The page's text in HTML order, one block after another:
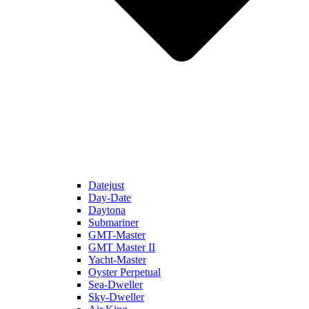
Datejust
Day-Date
Daytona
Submariner
GMT-Master
GMT Master II
Yacht-Master
Oyster Perpetual
Sea-Dweller
Sky-Dweller